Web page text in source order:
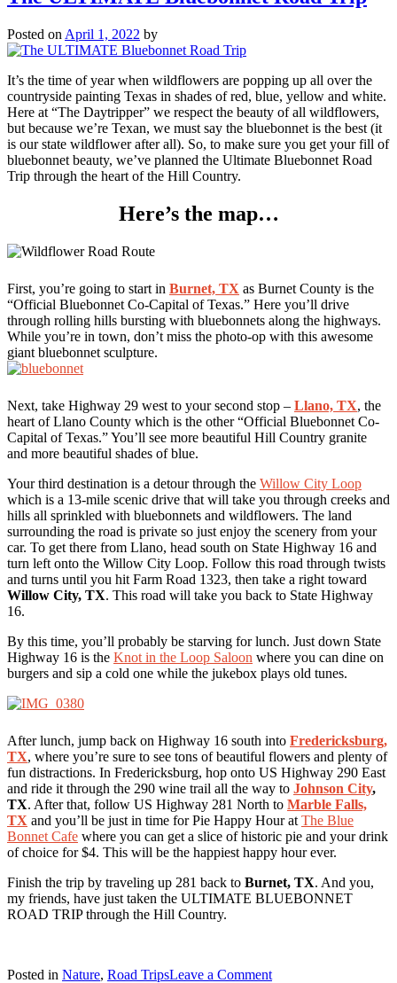
Swimming
Posted on April 1, 2022 by
It’s the time of year when wildflowers are popping up all over the
countryside painting Texas in shades of red, blue, yellow and white.
Here at “The Daytripper” we respect the beauty of all wildflowers,
but because we’re Texan, we must say the bluebonnet is the best (it
is our state wildflower after all). So, to make sure you get your fill of
bluebonnet beauty, we’ve planned the Ultimate Bluebonnet Road
Trip through the heart of the Hill Country.
Here’s the map…
First, you’re going to start in Burnet, TX as Burnet County is the
“Official Bluebonnet Co-Capital of Texas.” Here you’ll drive
through rolling hills bursting with bluebonnets along the highways.
While you’re in town, don’t miss the photo-op with this awesome
giant bluebonnet sculpture.
Next, take Highway 29 west to your second stop – Llano, TX, the
heart of Llano County which is the other “Official Bluebonnet Co-
Capital of Texas.” You’ll see more beautiful Hill Country granite
and more beautiful shades of blue.
Your third destination is a detour through the Willow City Loop
which is a 13-mile scenic drive that will take you through creeks and
hills all sprinkled with bluebonnets and wildflowers. The land
surrounding the road is private so just enjoy the scenery from your
car. To get there from Llano, head south on State Highway 16 and
turn left onto the Willow City Loop. Follow this road through twists
and turns until you hit Farm Road 1323, then take a right toward
Willow City, TX. This road will take you back to State Highway
16.
By this time, you’ll probably be starving for lunch. Just down State
Highway 16 is the Knot in the Loop Saloon where you can dine on
burgers and sip a cold one while the jukebox plays old tunes.
After lunch, jump back on Highway 16 south into Fredericksburg,
TX, where you’re sure to see tons of beautiful flowers and plenty of
fun distractions. In Fredericksburg, hop onto US Highway 290 East
and ride it through the 290 wine trail all the way to Johnson City,
TX. After that, follow US Highway 281 North to Marble Falls,
TX and you’ll be just in time for Pie Happy Hour at The Blue
Bonnet Cafe where you can get a slice of historic pie and your drink
of choice for $4. This will be the happiest happy hour ever.
Finish the trip by traveling up 281 back to Burnet, TX. And you,
my friends, have just taken the ULTIMATE BLUEBONNET
ROAD TRIP through the Hill Country.
Posted in Nature, Road TripsLeave a Commenton